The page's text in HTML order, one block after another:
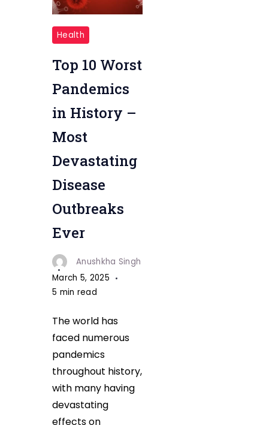
"Pandemics
"
Health
Top 10 Worst
Pandemics
in History –
Most
Devastating
Disease
Outbreaks
Ever
Anushkha Singh
March 5, 2025
5 min read
The world has
faced numerous
pandemics
throughout history,
with many having
devastating
effects on